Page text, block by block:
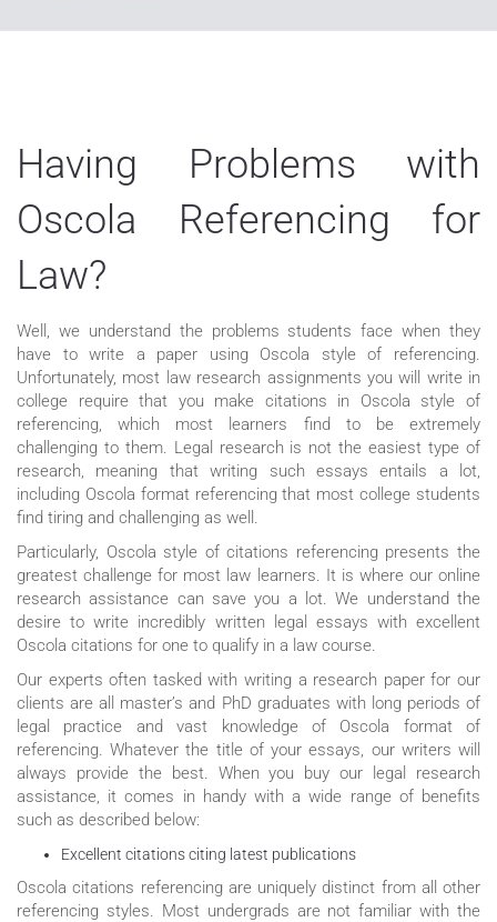
Having Problems with
Oscola Referencing for
Law?
Well, we understand the problems students face when they
have to write a paper using Oscola style of referencing.
Unfortunately, most law research assignments you will write in
college require that you make citations in Oscola style of
referencing, which most learners find to be extremely
challenging to them. Legal research is not the easiest type of
research, meaning that writing such essays entails a lot,
including Oscola format referencing that most college students
find tiring and challenging as well.
Particularly, Oscola style of citations referencing presents the
greatest challenge for most law learners. It is where our online
research assistance can save you a lot. We understand the
desire to write incredibly written legal essays with excellent
Oscola citations for one to qualify in a law course.
Our experts often tasked with writing a research paper for our
clients are all master’s and PhD graduates with long periods of
legal practice and vast knowledge of Oscola format of
referencing. Whatever the title of your essays, our writers will
always provide the best. When you buy our legal research
assistance, it comes in handy with a wide range of benefits
such as described below:
Excellent citations citing latest publications
Oscola citations referencing are uniquely distinct from all other
referencing styles. Most undergrads are not familiar with the